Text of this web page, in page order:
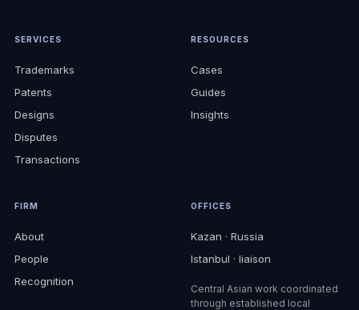
SERVICES
Trademarks
Patents
Designs
Disputes
Transactions
RESOURCES
Cases
Guides
Insights
FIRM
About
People
Recognition
OFFICES
Kazan · Russia
Istanbul · liaison
Central Asian work coordinated
through established local